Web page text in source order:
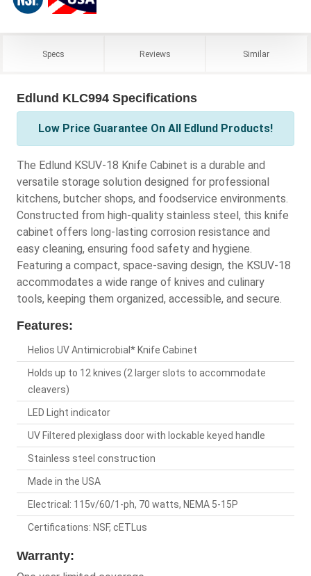
Specs Reviews Similar
Edlund KLC994 Specifications
Low Price Guarantee On All Edlund Products!
The Edlund KSUV-18 Knife Cabinet is a durable and
versatile storage solution designed for professional
kitchens, butcher shops, and foodservice environments.
Constructed from high-quality stainless steel, this knife
cabinet offers long-lasting corrosion resistance and
easy cleaning, ensuring food safety and hygiene.
Featuring a compact, space-saving design, the KSUV-18
accommodates a wide range of knives and culinary
tools, keeping them organized, accessible, and secure.
Features:
Helios UV Antimicrobial* Knife Cabinet
Holds up to 12 knives (2 larger slots to accommodate
cleavers)
LED Light indicator
UV Filtered plexiglass door with lockable keyed handle
Stainless steel construction
Made in the USA
Electrical: 115v/60/1-ph, 70 watts, NEMA 5-15P
Certifications: NSF, cETLus
Warranty: